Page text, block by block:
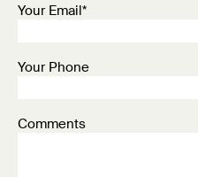
Your Email*
Your Phone
Comments